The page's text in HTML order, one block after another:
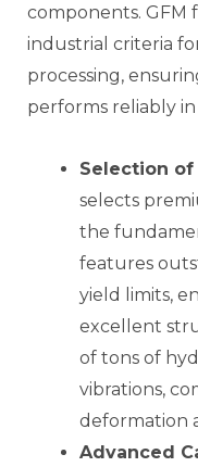
components. GFM
industrial criteria
processing,
performs reliably
Selection
selects
the
features
yield limits,
excellent
of tons of
vibrations,
deformation
Advanced